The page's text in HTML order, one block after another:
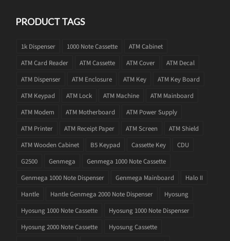
PRODUCT TAGS
1k Dispenser 1000 Note Cassette
ATM Cabinet
ATM Card Reader
ATM Cassette ATM Cover
ATM Decal
ATM Dispenser
ATM Enclosure ATM Key
ATM Key Board
ATM Keypad
ATM Lock ATM Machine
ATM Mainboard
ATM Modem
ATM Motherboard
ATM Power Supply
ATM Printer
ATM Receipt Paper ATM Screen
ATM Shield
ATM Wooden Cabinet
B5 Keypad Cassette Key
CDU
G2500
Genmega
Genmega 1000 Note Cassette
Genmega 1000 Note Dispenser
Genmega Mainboard
Halo II
Hantle
Hantle Genmega 2000 Note Dispenser
Hyosung
Hyosung 1000 Note Cassette
Hyosung 1000 Note Dispenser
Hyosung 2000 Note Cassette
Hyosung Cassette